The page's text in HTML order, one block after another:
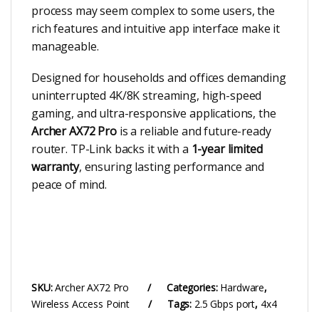
process may seem complex to some users, the
rich features and intuitive app interface make it
manageable.
Designed for households and offices demanding
uninterrupted 4K/8K streaming, high-speed
gaming, and ultra-responsive applications, the
Archer AX72 Prois a reliable and future-ready
router. TP-Link backs it with a 1-year limited
warranty, ensuring lasting performance and
peace of mind.
SKU:Archer AX72 Pro Categories: Hardware,
Wireless Access Point
Tags: 2.5 Gbps port, 4x4